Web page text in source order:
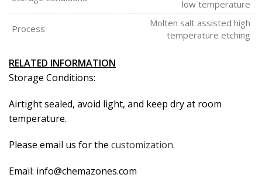
low temperature
Process
Molten salt assisted high
temperature etching
RELATED INFORMATION
Storage Conditions:
Airtight sealed, avoid light, and keep dry at room
temperature.
Please email us for the customization.
Email: info@chemazones.com